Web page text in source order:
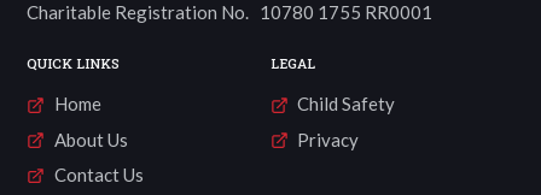
Charitable Registration No. 10780 1755 RR0001
QUICK LINKS
Home
About Us
Contact Us
LEGAL
Child Safety
Privacy